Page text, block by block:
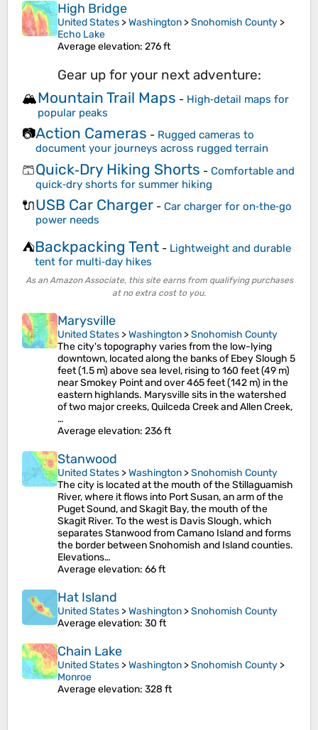
High Bridge
United States >Washington >Snohomish County >
Echo Lake
Average elevation: 276 ft
Gear up for your next adventure:
🏔️Mountain Trail Maps - High‑detail maps for
popular peaks
📷Action Cameras - Rugged cameras to
document your journeys across rugged terrain
🩳Quick‑Dry Hiking Shorts - Comfortable and
quick‑dry shorts for summer hiking
🔌USB Car Charger - Car charger for on‑the‑go
power needs
⛺Backpacking Tent - Lightweight and durable
tent for multi‑day hikes
As an Amazon Associate, this site earns from qualifying purchases
at no extra cost to you.
Marysville
United States >Washington >Snohomish County
The city's topography varies from the low-lying
downtown, located along the banks of Ebey Slough 5
feet (1.5 m) above sea level, rising to 160 feet (49 m)
near Smokey Point and over 465 feet (142 m) in the
eastern highlands. Marysville sits in the watershed
of two major creeks, Quilceda Creek and Allen Creek,
…
Average elevation: 236 ft
Stanwood
United States >Washington >Snohomish County
The city is located at the mouth of the Stillaguamish
River, where it flows into Port Susan, an arm of the
Puget Sound, and Skagit Bay, the mouth of the
Skagit River. To the west is Davis Slough, which
separates Stanwood from Camano Island and forms
the border between Snohomish and Island counties.
Elevations…
Average elevation: 66 ft
Hat Island
United States >Washington >Snohomish County
Average elevation: 30 ft
Chain Lake
United States >Washington >Snohomish County >
Monroe
Average elevation: 328 ft